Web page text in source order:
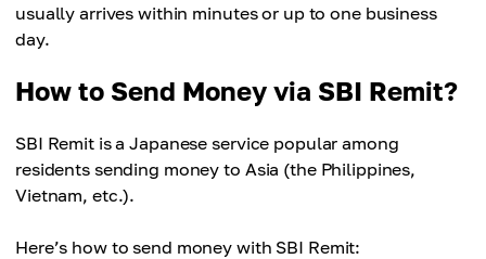
usually arrives within minutes or up to one business
day.
How to Send Money via SBI Remit?
SBI Remit is a Japanese service popular among
residents sending money to Asia (the Philippines,
Vietnam, etc.).
Here’s how to send money with SBI Remit: